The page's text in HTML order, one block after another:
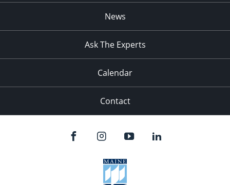
News
Ask The Experts
Calendar
Contact